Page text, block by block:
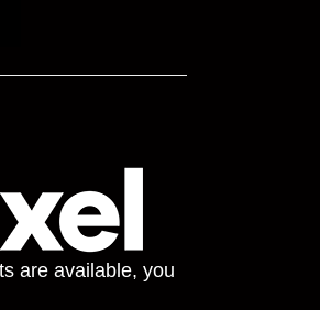
are available, you